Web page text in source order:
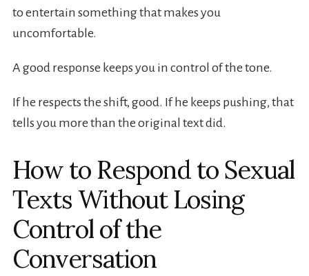
to entertain something that makes you
uncomfortable.
A good response keeps you in control of the tone.
If he respects the shift, good. If he keeps pushing, that
tells you more than the original text did.
How to Respond to Sexual
Texts Without Losing
Control of the
Conversation